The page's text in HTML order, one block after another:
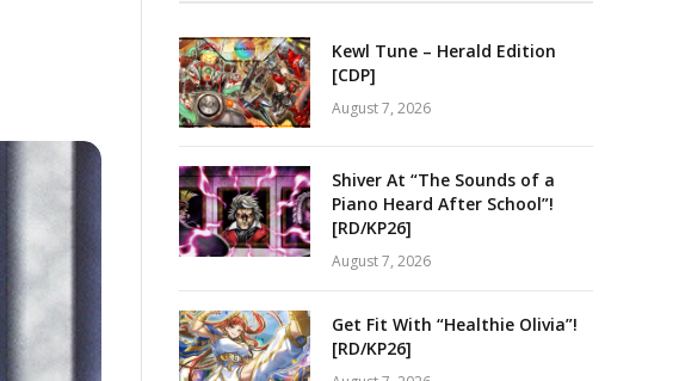
Kewl Tune – Herald Edition
[CDP]
August 7, 2026
Shiver At “The Sounds of a
Piano Heard After School”!
[RD/KP26]
August 7, 2026
Get Fit With “Healthie Olivia”!
[RD/KP26]